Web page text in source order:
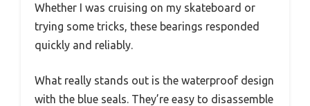
Whether I was cruising on my skateboard or
trying some tricks, these bearings responded
quickly and reliably.
What really stands out is the waterproof design
with the blue seals. They’re easy to disassemble